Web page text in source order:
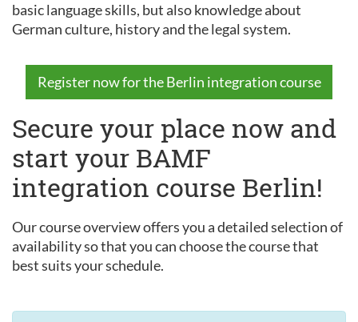
basic language skills, but also knowledge about
German culture, history and the legal system.
Register now for the Berlin integration course
Secure your place now and
start your BAMF
integration course Berlin!
Our course overview offers you a detailed selection of
availability so that you can choose the course that
best suits your schedule.